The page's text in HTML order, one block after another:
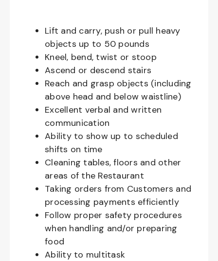
Lift and carry, push or pull heavy
objects up to 50 pounds
Kneel, bend, twist or stoop
Ascend or descend stairs
Reach and grasp objects (including
above head and below waistline)
Excellent verbal and written
communication
Ability to show up to scheduled
shifts on time
Cleaning tables, floors and other
areas of the Restaurant
Taking orders from Customers and
processing payments efficiently
Follow proper safety procedures
when handling and/or preparing
food
Ability to multitask